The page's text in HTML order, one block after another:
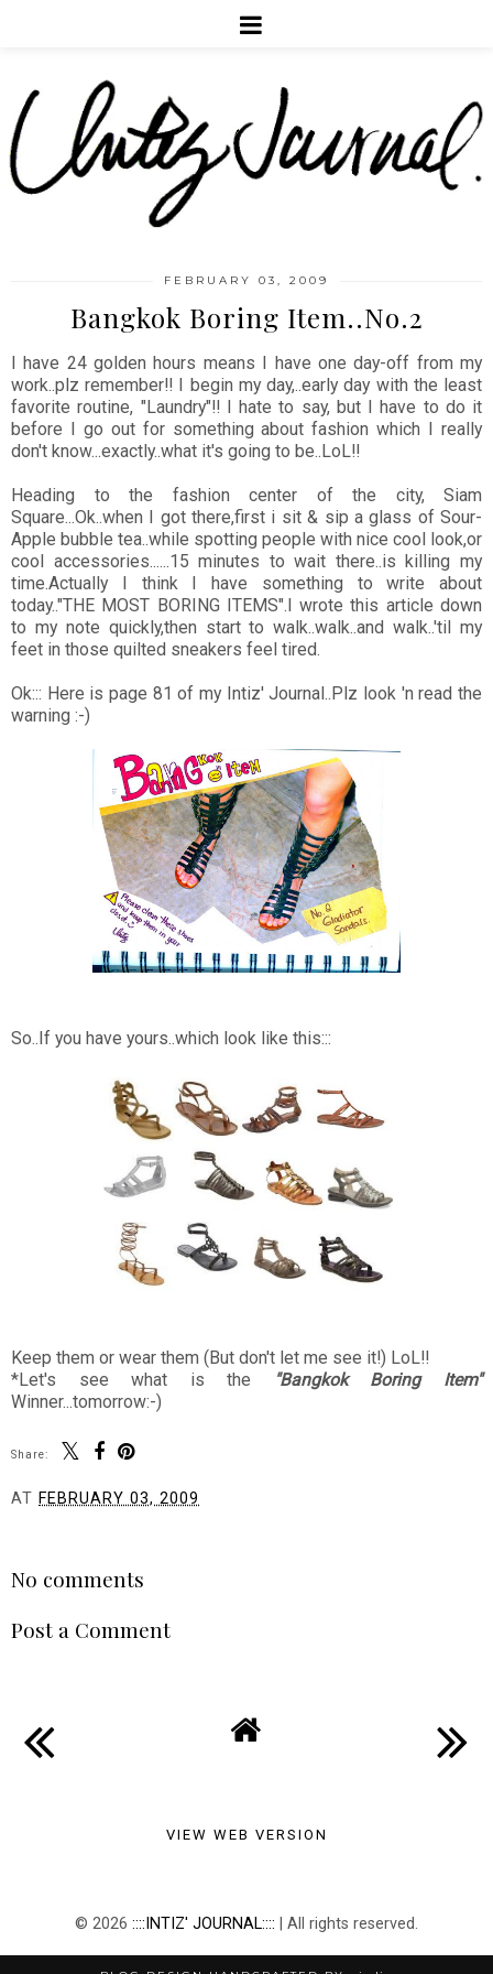
FEBRUARY 03, 2009
Bangkok Boring Item..No.2
I have 24 golden hours means I have one day-off from my
work..plz remember!! I begin my day,..early day with the least
favorite routine, "Laundry"!! I hate to say, but I have to do it
before I go out for something about fashion which I really
don't know...exactly..what it's going to be..LoL!!
Heading to the fashion center of the city, Siam
Square...Ok..when I got there,first i sit & sip a glass of Sour-
Apple bubble tea..while spotting people with nice cool look,or
cool accessories......15 minutes to wait there..is killing my
time.Actually I think I have something to write about
today.."THE MOST BORING ITEMS".I wrote this article down
to my note quickly,then start to walk..walk..and walk..'til my
feet in those quilted sneakers feel tired.
Ok::: Here is page 81 of my Intiz' Journal..Plz look 'n read the
warning :-)
So..If you have yours..which look like this:::
Keep them or wear them (But don't let me see it!) LoL!!
*Let's see what is the
"Bangkok Boring Item"
Winner...tomorrow:-)
Share:
AT FEBRUARY 03, 2009
No comments
Post a Comment
VIEW WEB VERSION
© 2026 ::::INTIZ' JOURNAL:::: | All rights reserved.